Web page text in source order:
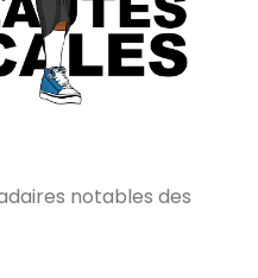
notables des